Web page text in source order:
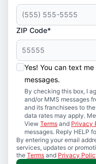
ZIP Code*
Yes! You can text
messages.
By checking this box, I
and/or MMS messages
and its franchisees to
data rates may apply.
View Terms and Privacy
messages. Reply HELP
By entering your email
services, updates or
the Terms and Privacy